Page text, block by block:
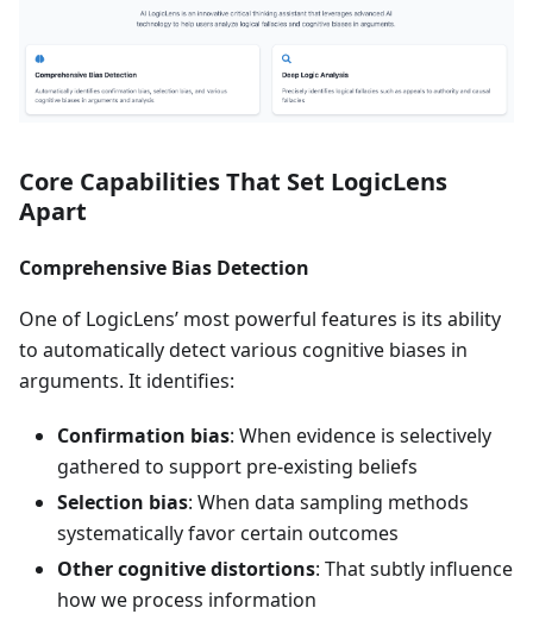
Core Capabilities That Set LogicLens
Apart
Comprehensive Bias Detection
One of LogicLens’ most powerful features is its ability
to automatically detect various cognitive biases in
arguments. It identifies:
Confirmation bias: When evidence is selectively
gathered to support pre-existing beliefs
Selection bias: When data sampling methods
systematically favor certain outcomes
Other cognitive distortions: That subtly influence
how we process information